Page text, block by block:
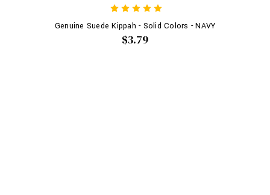
Genuine Suede Kippah - Solid Colors - NAVY
$3.79